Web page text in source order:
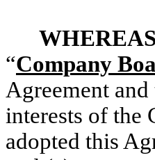
WHEREAS
“Company
Agreement
interests of the
adopted this